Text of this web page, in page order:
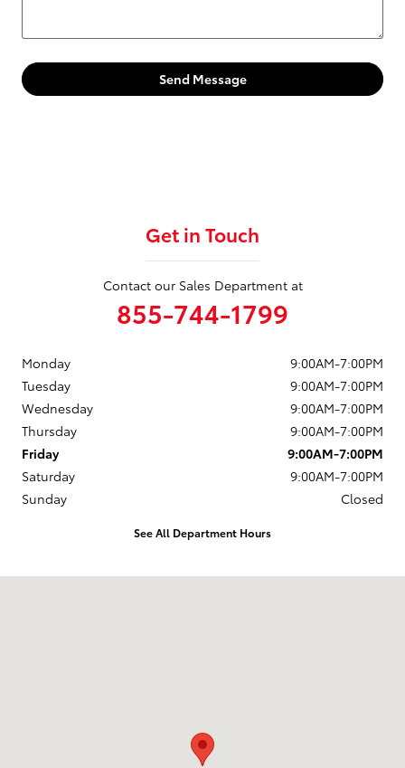
Send Message
Get in Touch
Contact our Sales Department at
855-744-1799
Monday
9:00AM-7:00PM
Tuesday
9:00AM-7:00PM
Wednesday
9:00AM-7:00PM
Thursday
9:00AM-7:00PM
Friday
9:00AM-7:00PM
Saturday
9:00AM-7:00PM
Sunday
Closed
See All Department Hours